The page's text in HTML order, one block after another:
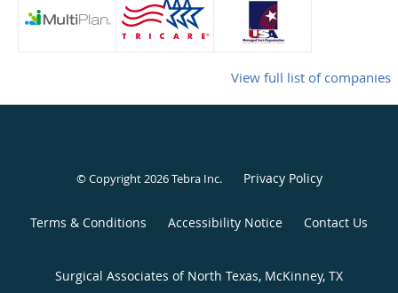
View full list of companies
© Copyright 2026Tebra Inc. Privacy Policy
Terms & Conditions Accessibility Notice Contact Us
Surgical Associates of North Texas, McKinney, TX